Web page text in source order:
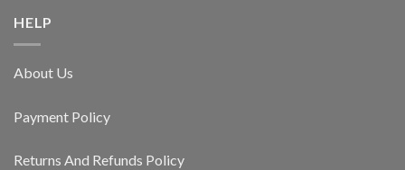
HELP
About Us
Payment Policy
Returns And Refunds Policy